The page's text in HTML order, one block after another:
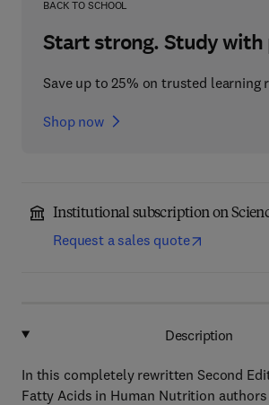
BACK TO SCHOOL
Start strong. Study with
Save up to 25% on trusted learning
Shop now
Institutional subscription on
Request a sales quote
Description
In this completely rewritten Second
Fatty Acids in Human Nutrition authors